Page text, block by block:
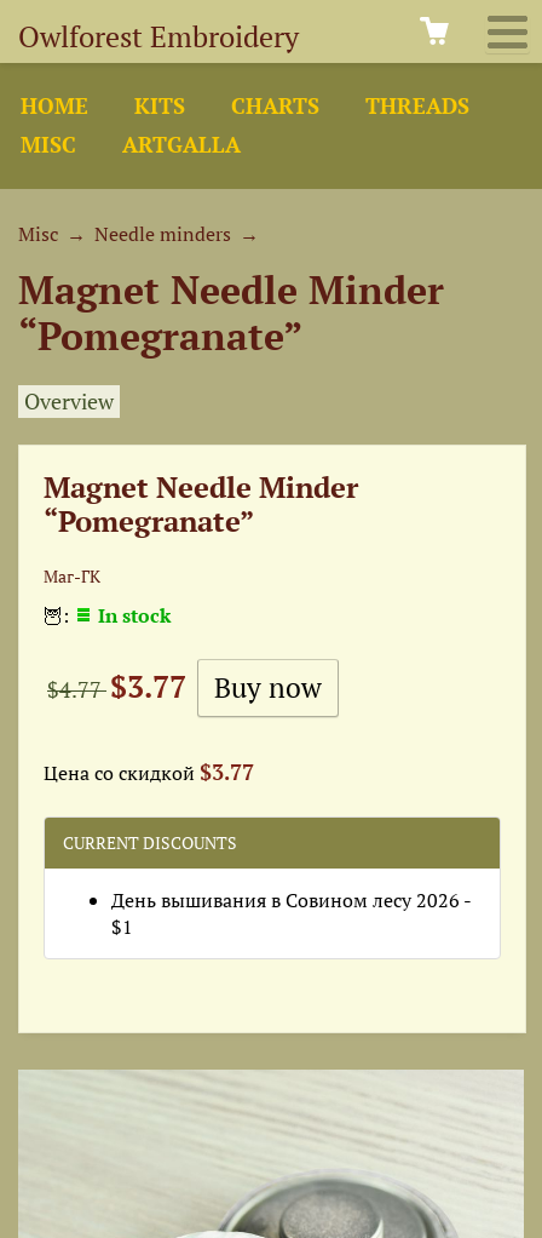
Owlforest Embroidery
HOME KITS CHARTS
THREADS
MISC
ARTGALLA
Misc → Needle minders →
Magnet Needle Minder
“Pomegranate”
Overview
Magnet Needle Minder
“Pomegranate”
Маг-ГК
🦉: In stock
$4.77$3.77
Цена со скидкой $3.77
CURRENT DISCOUNTS
День вышивания в Совином лесу 2026 -
$1